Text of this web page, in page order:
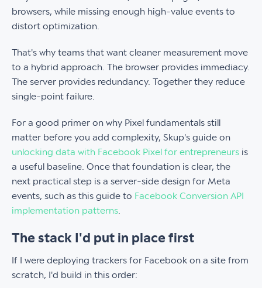
browsers, while missing enough high-value events to
distort optimization.
That's why teams that want cleaner measurement move
to a hybrid approach. The browser provides immediacy.
The server provides redundancy. Together they reduce
single-point failure.
For a good primer on why Pixel fundamentals still
matter before you add complexity, Skup's guide on
unlocking data with Facebook Pixel for entrepreneurs is
a useful baseline. Once that foundation is clear, the
next practical step is a server-side design for Meta
events, such as this guide to Facebook Conversion API
implementation patterns
The stack I'd put in place first
If I were deploying trackers for Facebook on a site from
scratch, I'd build in this order: